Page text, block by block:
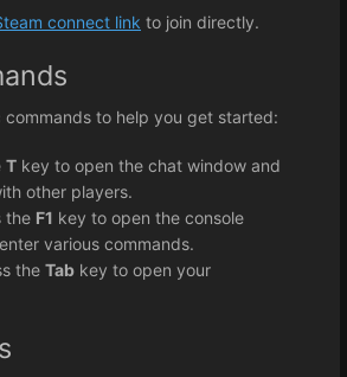
connect link to join directly.
commands to help you get started:
T key to open the chat window and
other players.
the F1 key to open the console
various commands.
the Tab key to open your